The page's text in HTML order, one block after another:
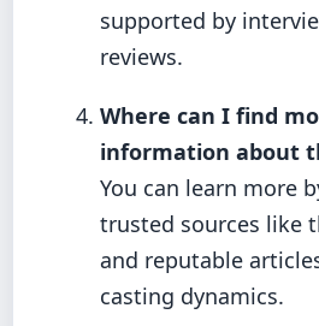
supported by
reviews.
Where can I find
information about
You can learn more
trusted sources like
and reputable
casting dynamics.